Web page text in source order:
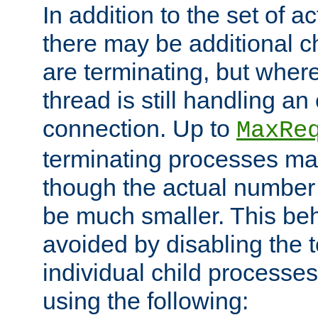
In addition to the set of
there may be additional
are terminating, but
thread is still handling an
connection. Up to
terminating processes
though the actual
be much smaller. This
avoided by disabling the
individual child
using the following: